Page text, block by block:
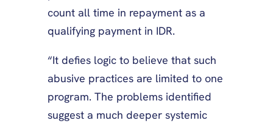
count all time in repayment as a
qualifying payment in IDR.
“It defies logic to believe that such
abusive practices are limited to one
program. The problems identified
suggest a much deeper systemic